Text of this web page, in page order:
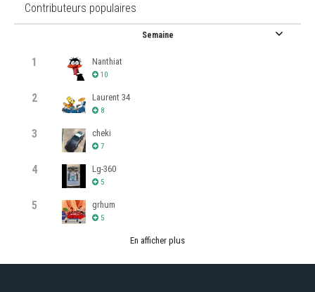
Contributeurs populaires
Semaine
1 Nanthiat
10
2 Laurent 34
8
3 cheki
7
4 Lg-360
5
5 grhum
5
En afficher plus